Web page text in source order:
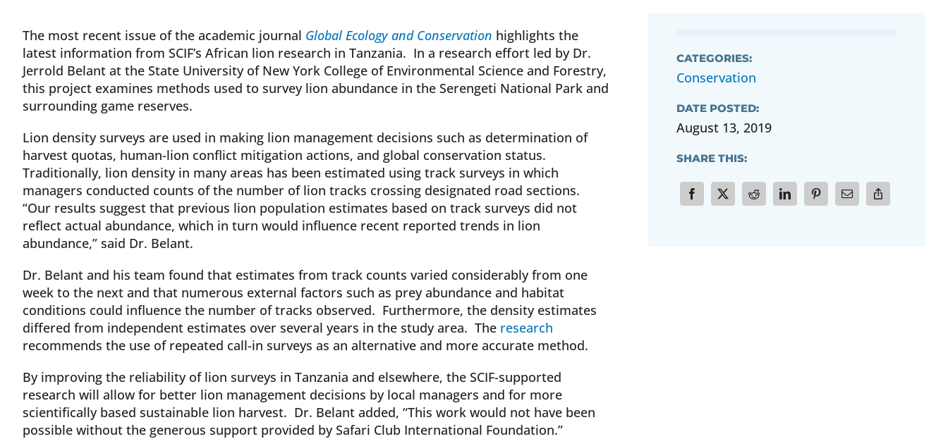
The most recent issue of the academic journal Global Ecology and Conservation highlights the
latest information from SCIF’s African lion research in Tanzania. In a research effort led by Dr.
Jerrold Belant at the State University of New York College of Environmental Science and Forestry,
this project examines methods used to survey lion abundance in the Serengeti National Park and
surrounding game reserves.
Lion density surveys are used in making lion management decisions such as determination of
harvest quotas, human-lion conflict mitigation actions, and global conservation status.
Traditionally, lion density in many areas has been estimated using track surveys in which
managers conducted counts of the number of lion tracks crossing designated road sections.
“Our results suggest that previous lion population estimates based on track surveys did not
reflect actual abundance, which in turn would influence recent reported trends in lion
abundance,” said Dr. Belant.
Dr. Belant and his team found that estimates from track counts varied considerably from one
week to the next and that numerous external factors such as prey abundance and habitat
conditions could influence the number of tracks observed. Furthermore, the density estimates
differed from independent estimates over several years in the study area. The research
recommends the use of repeated call-in surveys as an alternative and more accurate method.
By improving the reliability of lion surveys in Tanzania and elsewhere, the SCIF-supported
research will allow for better lion management decisions by local managers and for more
scientifically based sustainable lion harvest. Dr. Belant added, “This work would not have been
possible without the generous support provided by Safari Club International Foundation.”
CATEGORIES:
Conservation
DATE POSTED:
August 13, 2019
SHARE THIS: